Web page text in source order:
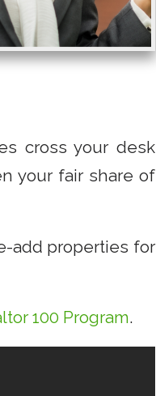
cross your desk
your fair share of
add properties for
100 Program.